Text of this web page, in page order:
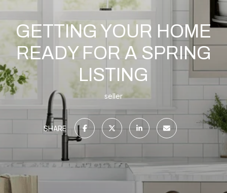
GETTING YOUR HOME
READY FOR A SPRING
LISTING
seller
SHARE